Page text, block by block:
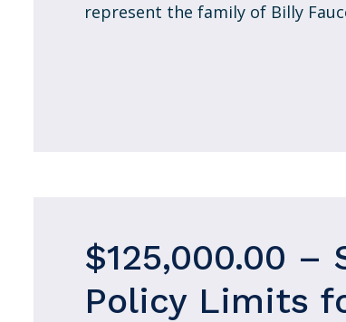
represent the family of Billy
$125,000.00 –
Policy Limits